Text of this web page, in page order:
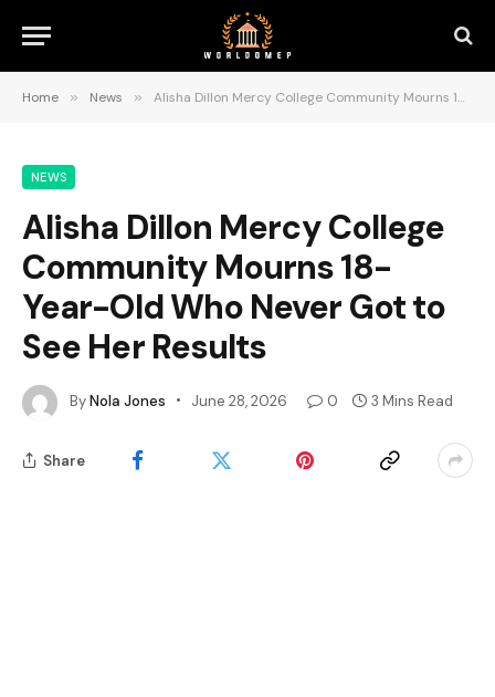
Home » News » Alisha Dillon Mercy College Community Mourns 18-Year-Old Who Never Got to See Her Results
NEWS
Alisha Dillon Mercy College
Community Mourns 18-
Year-Old Who Never Got to
See Her Results
ByNola Jones June 28, 2026 0 3 Mins Read
Share